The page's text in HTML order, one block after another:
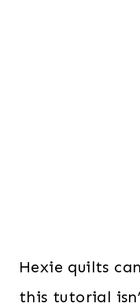
Hexie quilts
this tutorial